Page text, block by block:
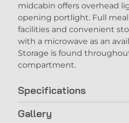
midcabin offers overhead
opening portlight. Full
facilities and convenient
with a microwave as an
Storage is found
compartment.
Specifications
Gallery